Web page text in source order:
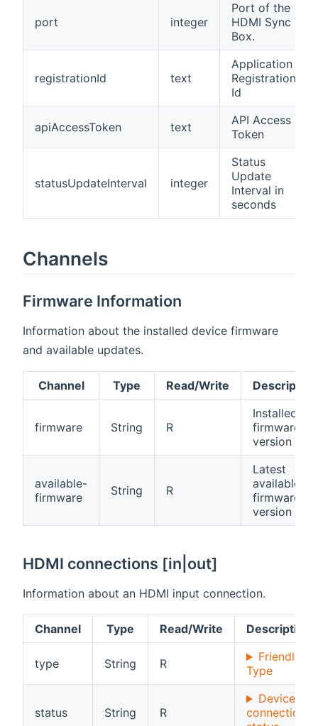
port integer
Port of the
HDMI Sync
Box.
registrationId text
Application
Registration
Id
apiAccessToken text
API Access
Token
statusUpdateInterval integer
Status
Update
Interval in
seconds
Channels
Firmware Information
Information about the installed device firmware
and available updates.
Channel Type Read/Write Description
firmware String R
Installed
firmware
version
available-
firmware
String R
Latest
available
firmware
version
HDMI connections [in|out]
Information about an HDMI input connection.
Channel Type Read/Write Description
type String R
Friendly
Type
status String R
Device
connection